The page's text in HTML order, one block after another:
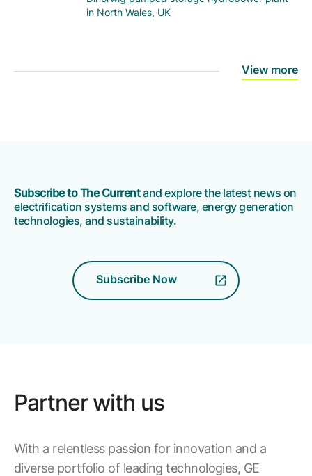
in North Wales, UK
View more
Subscribe to The Currentand explore the latest news on
electrification systems and software, energy generation
technologies, and sustainability.
Subscribe Now
Partner with us
With a relentless passion for innovation and a
diverse portfolio of leading technologies, GE